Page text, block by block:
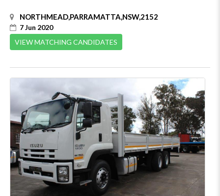
NORTHMEAD,PARRAMATTA,NSW,2152
7 Jun 2020
VIEW MATCHING CANDIDATES